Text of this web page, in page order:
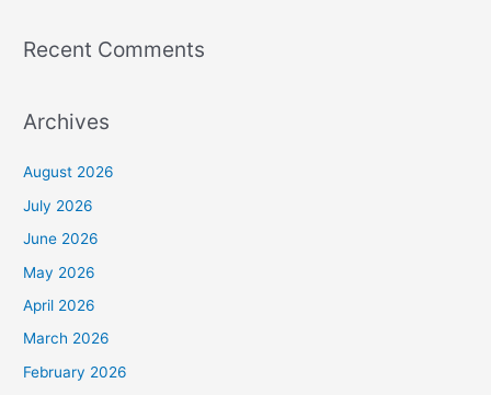
Recent Comments
Archives
August 2026
July 2026
June 2026
May 2026
April 2026
March 2026
February 2026